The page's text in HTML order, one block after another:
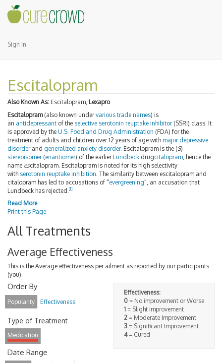
Sign In
Escitalopram
Also Known As: Escitalopram, Lexapro
Escitalopram(also known undervarious trade names) is
an antidepressant of the selective serotonin reuptake inhibitor(SSRI) class. It
is approved by the U.S. Food and Drug Administration (FDA) for the
treatment of adults and children over 12 years of age with major depressive
disorderand generalized anxiety disorder. Escitalopram is the (S)-
stereoisomer(enantiomer) of the earlier Lundbeck drugcitalopram , hence the
name escitalopram. Escitalopram is noted for its high selectivity
with serotonin reuptake inhibition. The similarity between escitalopram and
citalopram has led to accusations of "evergreening", an accusation that
Lundbeck has rejected.[1]
Read More
Print this Page
All Treatments
Average Effectiveness
This is the Average effectiveness per ailment as reported by our participants
(you).
Effectiveness:
0 = No improvement or Worse
1 = Slight improvement
2 = Moderate Improvement
3 = Significant Improvement
4= Cured
Order By
Popularity Effectiveness
Type of Treatment
Medication
Date Range